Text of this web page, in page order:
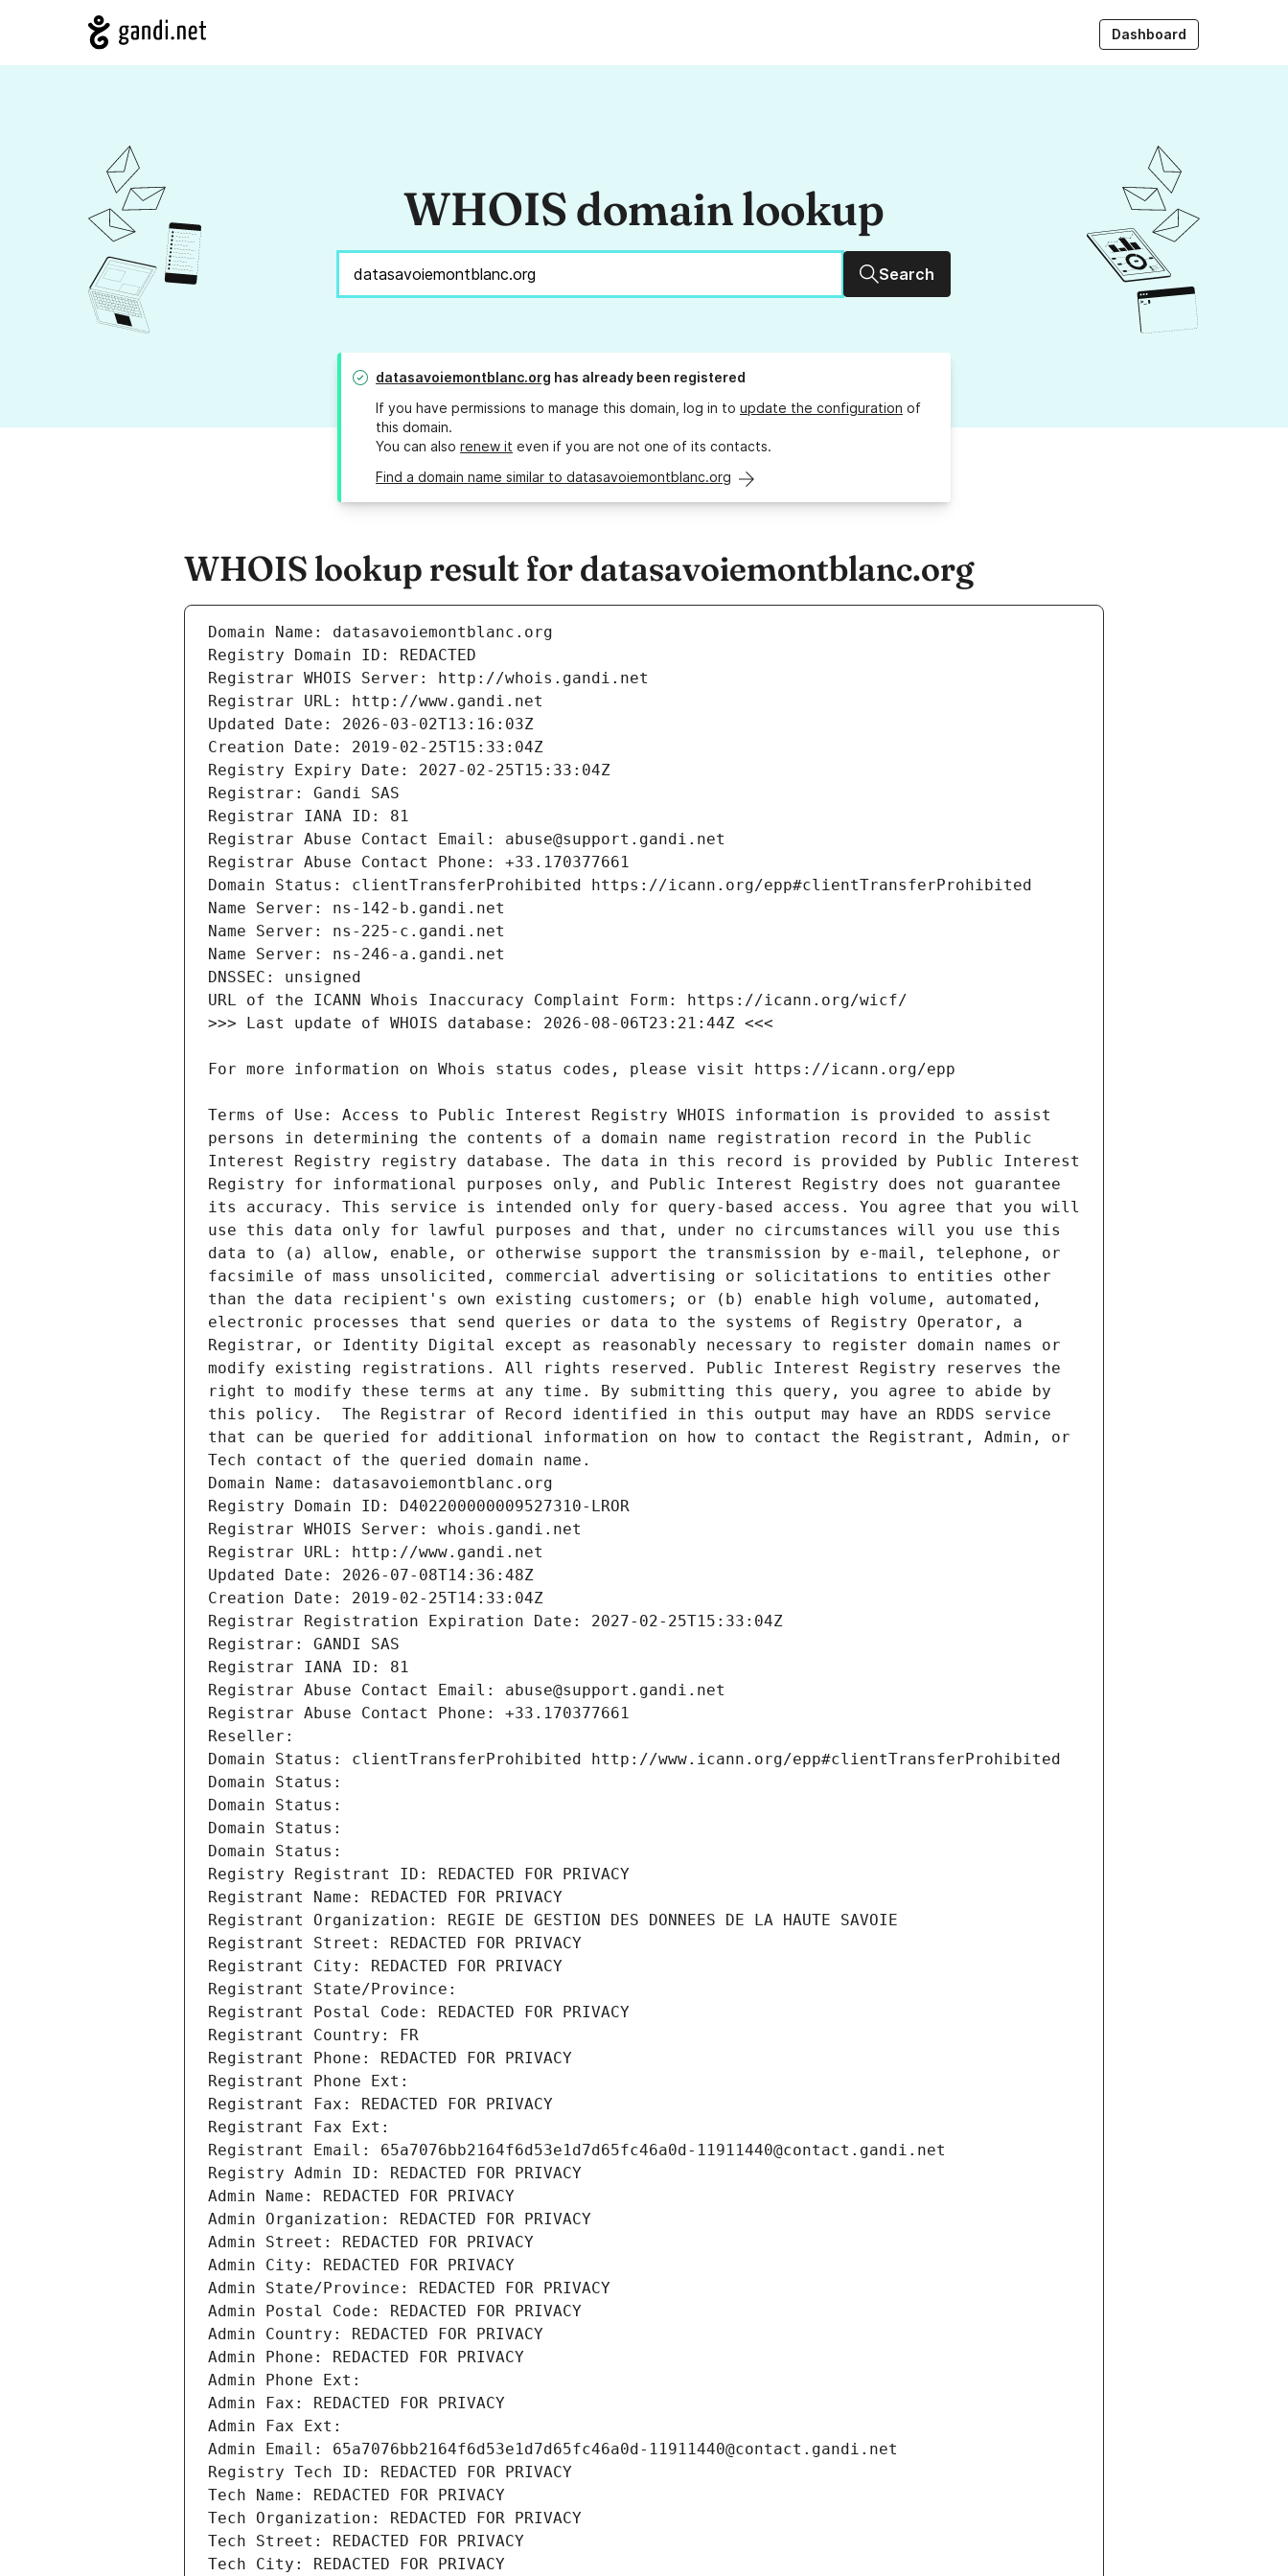
Dashboard
WHOIS domain lookup
Search
datasavoiemontblanc.org has already been registered
If you have permissions to manage this domain, log in to update the configuration of
this domain.
You can also renew it even if you are not one of its contacts.
Find a domain name similar to datasavoiemontblanc.org
WHOIS lookup result for datasavoiemontblanc.org
Terms of Use: Access to Public Interest Registry WHOIS information is provided to assist
persons in determining the contents of a domain name registration record in the Public
Interest Registry registry database. The data in this record is provided by Public Interest
Registry for informational purposes only, and Public Interest Registry does not guarantee
its accuracy. This service is intended only for query-based access. You agree that you will
use this data only for lawful purposes and that, under no circumstances will you use this
data to (a) allow, enable, or otherwise support the transmission by e-mail, telephone, or
facsimile of mass unsolicited, commercial advertising or solicitations to entities other
than the data recipient's own existing customers; or (b) enable high volume, automated,
electronic processes that send queries or data to the systems of Registry Operator, a
Registrar, or Identity Digital except as reasonably necessary to register domain names or
modify existing registrations. All rights reserved. Public Interest Registry reserves the
right to modify these terms at any time. By submitting this query, you agree to abide by
this policy.  The Registrar of Record identified in this output may have an RDDS service
that can be queried for additional information on how to contact the Registrant, Admin, or
Tech contact of the queried domain name.
Domain Name: datasavoiemontblanc.org
Registry Domain ID: D402200000009527310-LROR
Registrar WHOIS Server: whois.gandi.net
Registrar URL: http://www.gandi.net
Updated Date: 2026-07-08T14:36:48Z
Creation Date: 2019-02-25T14:33:04Z
Registrar Registration Expiration Date: 2027-02-25T15:33:04Z
Registrar: GANDI SAS
Registrar IANA ID: 81
Registrar Abuse Contact Email: abuse@support.gandi.net
Registrar Abuse Contact Phone: +33.170377661
Reseller:
Domain Status: clientTransferProhibited http://www.icann.org/epp#clientTransferProhibited
Domain Status:
Domain Status:
Domain Status:
Domain Status:
Registry Registrant ID: REDACTED FOR PRIVACY
Registrant Name: REDACTED FOR PRIVACY
Registrant Organization: REGIE DE GESTION DES DONNEES DE LA HAUTE SAVOIE
Registrant Street: REDACTED FOR PRIVACY
Registrant City: REDACTED FOR PRIVACY
Registrant State/Province:
Registrant Postal Code: REDACTED FOR PRIVACY
Registrant Country: FR
Registrant Phone: REDACTED FOR PRIVACY
Registrant Phone Ext:
Registrant Fax: REDACTED FOR PRIVACY
Registrant Fax Ext:
Registrant Email: 65a7076bb2164f6d53e1d7d65fc46a0d-11911440@contact.gandi.net
Registry Admin ID: REDACTED FOR PRIVACY
Admin Name: REDACTED FOR PRIVACY
Admin Organization: REDACTED FOR PRIVACY
Admin Street: REDACTED FOR PRIVACY
Admin City: REDACTED FOR PRIVACY
Admin State/Province: REDACTED FOR PRIVACY
Admin Postal Code: REDACTED FOR PRIVACY
Admin Country: REDACTED FOR PRIVACY
Admin Phone: REDACTED FOR PRIVACY
Admin Phone Ext:
Admin Fax: REDACTED FOR PRIVACY
Admin Fax Ext:
Admin Email: 65a7076bb2164f6d53e1d7d65fc46a0d-11911440@contact.gandi.net
Registry Tech ID: REDACTED FOR PRIVACY
Tech Name: REDACTED FOR PRIVACY
Tech Organization: REDACTED FOR PRIVACY
Tech Street: REDACTED FOR PRIVACY
Tech City: REDACTED FOR PRIVACY